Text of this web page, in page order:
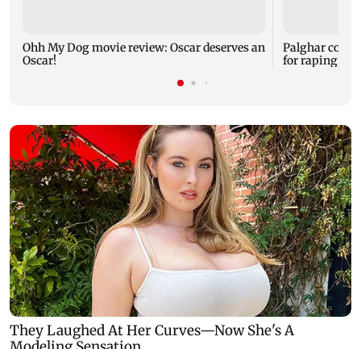
Ohh My Dog movie review: Oscar deserves an
Oscar!
Palghar court
for raping,